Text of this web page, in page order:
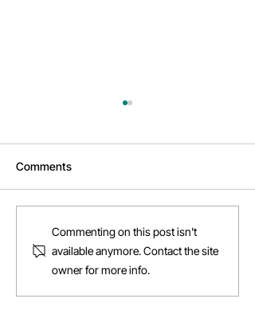
Why Daftarkhwan |
Vantage is your next
destination
Comments
Commenting on this post isn't
available anymore. Contact the site
owner for more info.